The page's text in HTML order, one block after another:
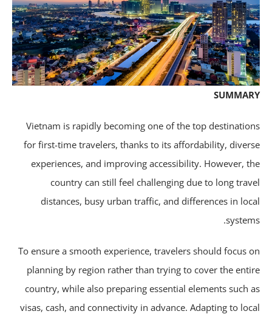
Vietnam is rapidly becoming one of the top
for first-time travelers, thanks to its affordability,
experiences, and improving accessibility. However,
country can still feel challenging due to long
distances, busy urban traffic, and differences in
To ensure a smooth experience, travelers should focus
planning by region rather than trying to cover the
country, while also preparing essential elements such
visas, cash, and connectivity in advance. Adapting to